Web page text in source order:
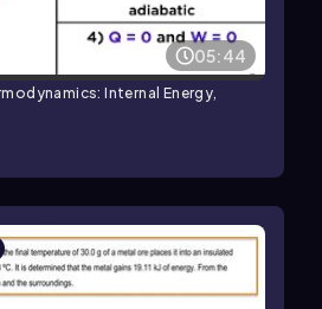
05:44
Internal Energy,